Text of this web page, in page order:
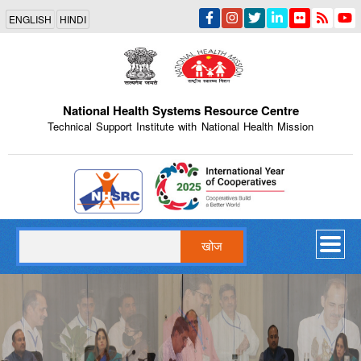
Skip
main
content
ENGLISH HINDI
National Health Systems Resource Centre
Technical Support Institute with National Health Mission
Indian Emblem